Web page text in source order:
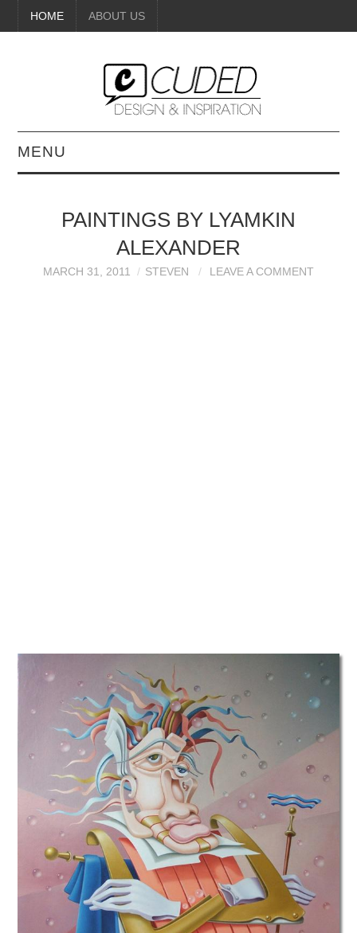
HOME ABOUT US
MENU
BEAUTY
DIY CRAFTS
PAINTINGS BY LYAMKIN
ALEXANDER
MARCH 31, 2011 STEVEN LEAVE A COMMENT